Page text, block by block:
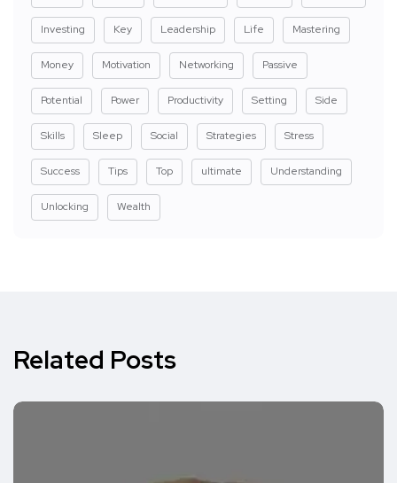
Investing Key Leadership Life Mastering
Money Motivation Networking Passive
Potential Power Productivity Setting Side
Skills Sleep Social Strategies Stress
Success Tips Top ultimate Understanding
Unlocking Wealth
Related Posts